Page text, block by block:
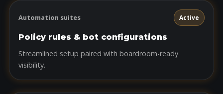
Automation suites Active
Policy rules & bot configurations
Streamlined setup paired with boardroom-ready
visibility.